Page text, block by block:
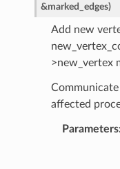
&marked_edges)
Add new
>new_vertex
affected
Parameters